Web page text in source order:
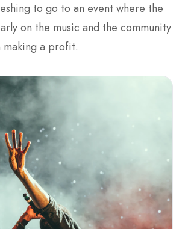
to go to an event where the
on the music and the community
making a profit.